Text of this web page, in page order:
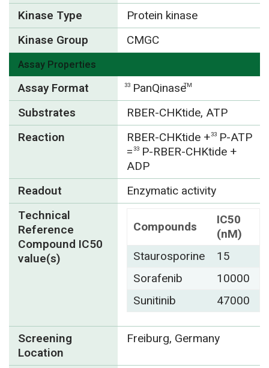
Kinase Type
Protein kinase
Kinase Group
CMGC
Assay Properties
Assay Format 33 PanQinaseTM
Substrates
RBER-CHKtide, ATP
Reaction
RBER-CHKtide +33 P-ATP
=33 P-RBER-CHKtide +
ADP
Readout
Enzymatic activity
Technical
Reference
Compound IC50
value(s)
Compounds
IC50
(nM)
Staurosporine
15
Sorafenib
10000
Sunitinib
47000
Screening
Location
Freiburg, Germany